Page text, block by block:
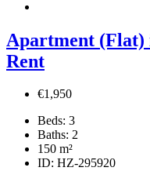
Apartment (Flat)
Rent
€1,950
Beds: 3
Baths: 2
150 m²
ID: HZ-295920